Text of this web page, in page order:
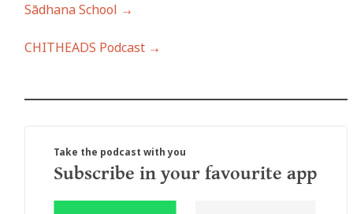
Sādhana School →
CHITHEADS Podcast →
Take the podcast with you
Subscribe in your favourite app